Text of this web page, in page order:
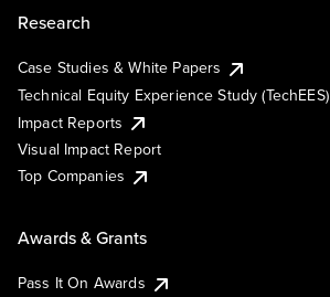
Research
Case Studies & White Papers
Technical Equity Experience Study (TechEES)
Impact Reports
Visual Impact Report
Top Companies
Awards & Grants
Pass It On Awards